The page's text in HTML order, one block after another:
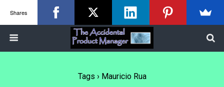
Tags › Mauricio Rua
Shares